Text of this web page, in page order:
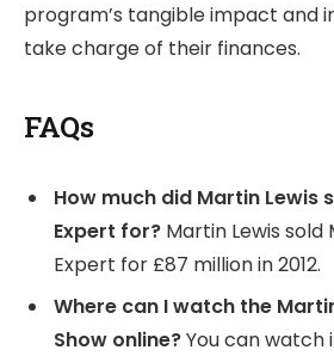
program’s tangible impact and
take charge of their finances.
FAQs
How much did Martin Lewis
Expert for? Martin Lewis sold
Expert for £87 million in 2012.
Where can I watch the
Show online?You can watch